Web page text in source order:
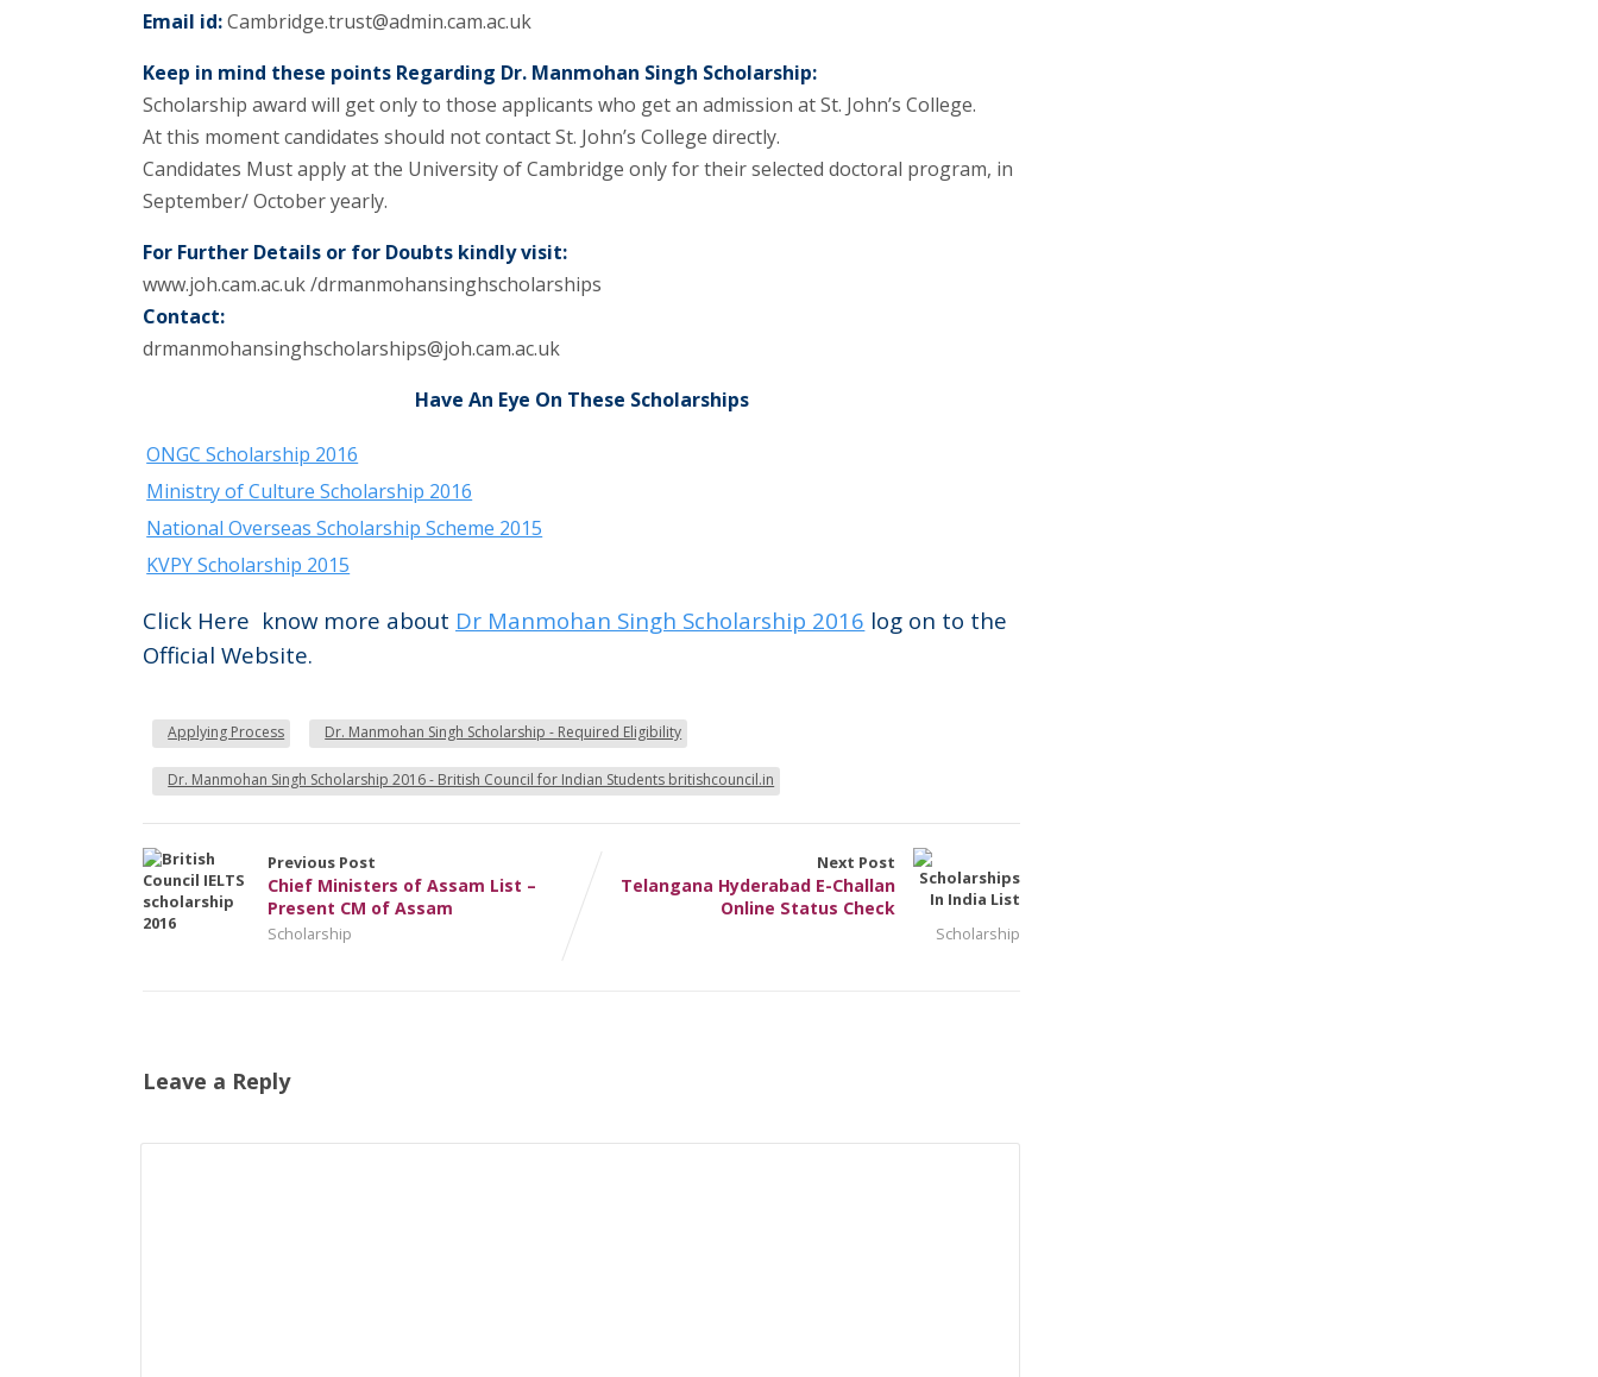
Email id:Cambridge.trust@admin.cam.ac.uk
Keep in mind these points Regarding Dr. Manmohan Singh Scholarship:
Scholarship award will get only to those applicants who get an admission at St. John’s College.
At this moment candidates should not contact St. John’s College directly.
Candidates Must apply at the University of Cambridge only for their selected doctoral program, in
September/ October yearly.
For Further Details or for Doubts kindly visit:
www.joh.cam.ac.uk /drmanmohansinghscholarships
Contact:
drmanmohansinghscholarships@joh.cam.ac.uk
Have An Eye On These Scholarships
ONGC Scholarship 2016
Ministry of Culture Scholarship 2016
National Overseas Scholarship Scheme 2015
KVPY Scholarship 2015
Click Here know more about Dr Manmohan Singh Scholarship 2016 log on to the
Official Website.
Applying Process Dr. Manmohan Singh Scholarship - Required Eligibility
Dr. Manmohan Singh Scholarship 2016 - British Council for Indian Students britishcouncil.in
Previous Post
Chief Ministers of Assam List –
Present CM of Assam
Scholarship
Next Post
Telangana Hyderabad E-Challan
Online Status Check
Scholarship
Leave a Reply